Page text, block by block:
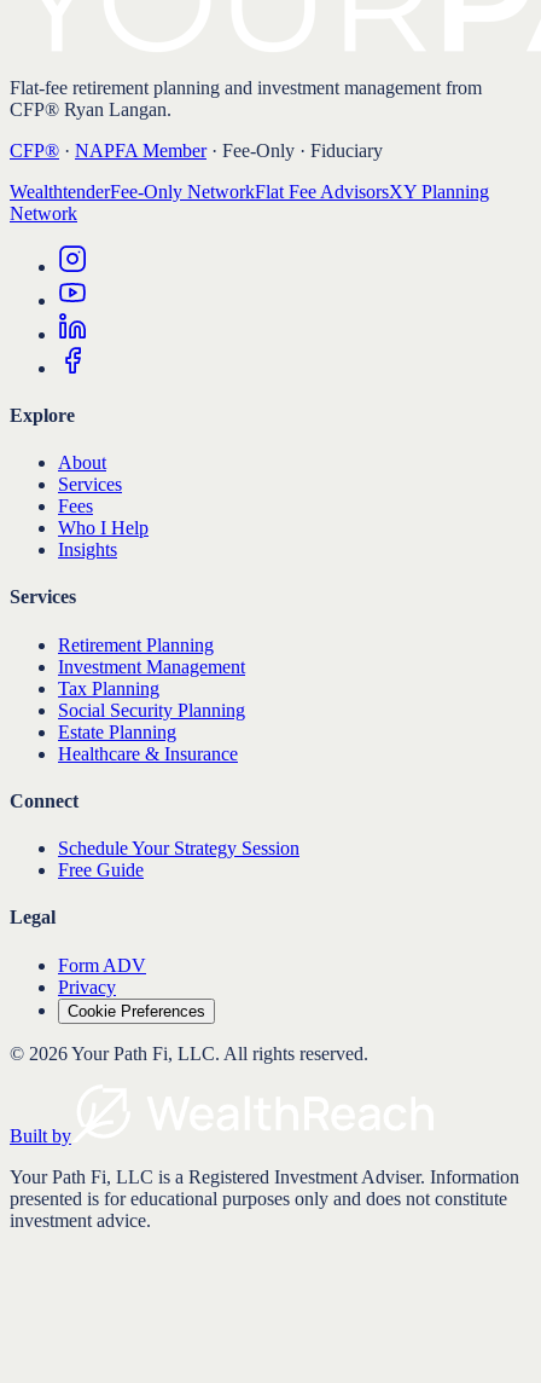
Flat-fee retirement planning and investment management from
CFP® Ryan Langan.
CFP® · NAPFA Member· Fee-Only · Fiduciary
WealthtenderFee-Only NetworkFlat Fee AdvisorsXY Planning
Network
Explore
About
Services
Fees
Who I Help
Insights
Services
Retirement Planning
Investment Management
Tax Planning
Social Security Planning
Estate Planning
Healthcare & Insurance
Connect
Schedule Your Strategy Session
Free Guide
Legal
Form ADV
Privacy
Cookie Preferences
© 2026Your Path Fi, LLC. All rights reserved.
Built by
Your Path Fi, LLC is a Registered Investment Adviser. Information
presented is for educational purposes only and does not constitute
investment advice.